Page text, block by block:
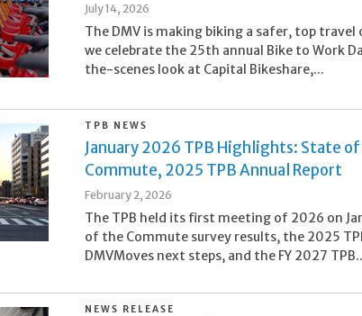
July 14, 2026
The DMV is making biking a safer, top travel
we celebrate the 25th annual Bike to Work
the-scenes look at Capital Bikeshare,...
TPB NEWS
January 2026 TPB Highlights: State
Commute, 2025 TPB Annual Report
February 2, 2026
The TPB held its first meeting of 2026 on
of the Commute survey results, the 2025
DMVMoves next steps, and the FY 2027
NEWS RELEASE